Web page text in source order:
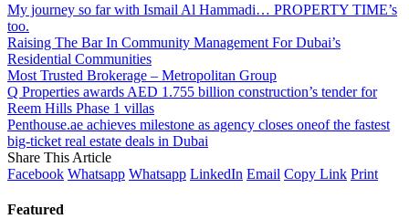
My journey so far with Ismail Al Hammadi… PROPERTY TIME’s
too.
Raising The Bar In Community Management For Dubai’s
Residential Communities
Most Trusted Brokerage – Metropolitan Group
Q Properties awards AED 1.755 billion construction’s tender for
Reem Hills Phase 1 villas
Penthouse.ae achieves milestone as agency closes oneof the fastest
big-ticket real estate deals in Dubai
Share This Article
Facebook Whatsapp Whatsapp LinkedIn Email Copy Link Print
Featured